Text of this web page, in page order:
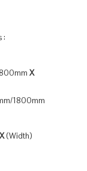
:
X
1800mm
X(Width)